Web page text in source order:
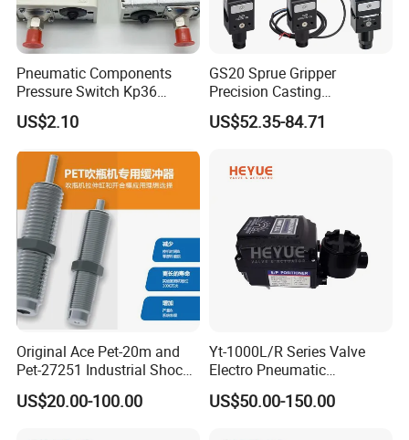
Pneumatic Components
Pressure Switch Kp36
Pressure Controller Air
Compressor Part Pneumatic
Switch
US$2.10
GS20 Sprue Gripper
Precision Casting
Manipulator and Pneumatic
Robotic Gripper Manipulator
US$52.35-84.71
Original Ace Pet-20m and
Pet-27251 Industrial Shock
Absorbers for Krones
Machine
US$20.00-100.00
Yt-1000L/R Series Valve
Electro Pneumatic
Positioner for Automated
Control
US$50.00-150.00